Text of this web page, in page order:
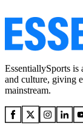
EssentiallySports
and culture, giving
mainstream.